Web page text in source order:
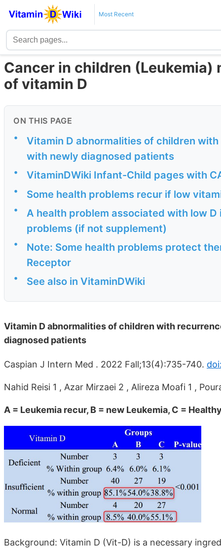
Most Recent
Cancer in children
of vitamin D
ON THIS PAGE
•
Vitamin D abnormalities of children
with newly diagnosed patients
• VitaminDWiki Infant-Child pages with
• Some health problems recur if low
•
A health problem associated with low
problems (if not supplement)
•
Note: Some health problems protect
Receptor
• See also in VitaminDWiki
Vitamin D abnormalities of children with
diagnosed patients
Caspian J Intern Med . 2022 Fall;13(4):735-740.
Nahid Reisi 1 , Azar Mirzaei 2 , Alireza Moafi 1 ,
A = Leukemia recur, B = new Leukemia, C =
Background: Vitamin D (Vit-D) is a necessary